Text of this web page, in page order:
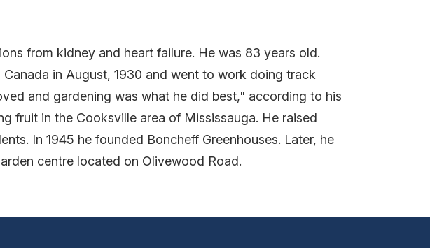
from kidney and heart failure. He was 83 years old.
in August, 1930 and went to work doing track
and gardening was what he did best," according to his
fruit in the Cooksville area of Mississauga. He raised
In 1945 he founded Boncheff Greenhouses. Later, he
centre located on Olivewood Road.